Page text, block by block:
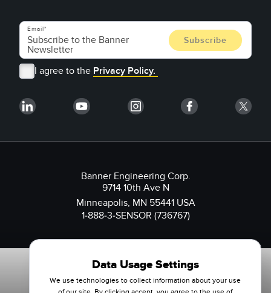
Email
I agree to the Privacy Policy.
Banner Engineering Corp.
9714 10th Ave N
Minneapolis, MN 55441 USA
1-888-3-SENSOR (736767)
Data Usage Settings
We use technologies to collect information about your use